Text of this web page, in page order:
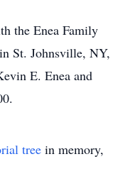
the Enea Family
St. Johnsville, NY,
E. Enea and
tree in memory,